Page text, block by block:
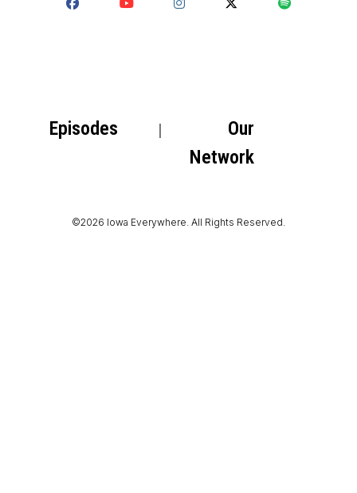
Episodes
Our
Network
©2026 Iowa Everywhere. All Rights Reserved.